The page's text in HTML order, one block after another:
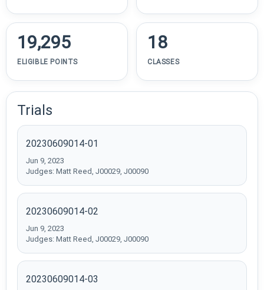
19,295
ELIGIBLE POINTS
18
CLASSES
Trials
20230609014-01
Jun 9, 2023
Judges: Matt Reed, J00029, J00090
20230609014-02
Jun 9, 2023
Judges: Matt Reed, J00029, J00090
20230609014-03